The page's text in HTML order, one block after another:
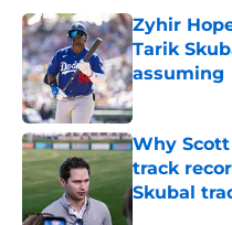
Zyhir
Tarik
assuming
Published by
Why
track
Skubal
Published by